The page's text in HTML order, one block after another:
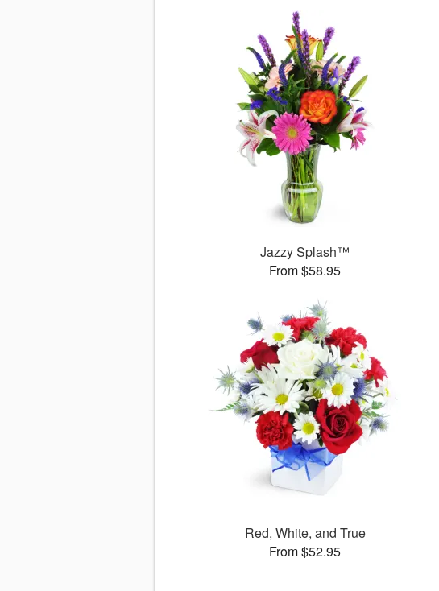
Jazzy Splash™
From $58.95
Red, White, and True
From $52.95